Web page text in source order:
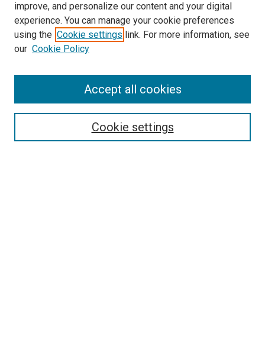
Search
improve, and personalize our content and your digital
experience. You can manage your cookie preferences
using the Cookie settings link. For more information, see
our Cookie Policy
Cookie settings
Accept all cookies